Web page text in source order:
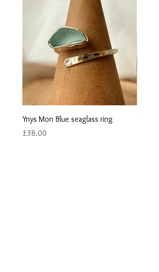
Ynys Mon Blue seaglass ring
Price
£38.00
Ynys